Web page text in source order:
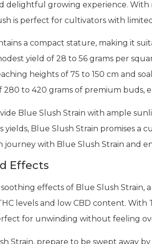
delightful growing experience.
is perfect for cultivators with
a compact stature, making it
yield of 28 to 56 grams per
heights of 75 to 150 cm and
to 420 grams of premium buds,
Blue Slush Strain with ample
Blue Slush Strain promises a
with Blue Slush Strain and
Effects
effects of Blue Slush Strain,
levels and low CBD content. With
for unwinding without feeling
Strain, prepare to be swept away